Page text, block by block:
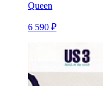
Queen
6 590 ₽